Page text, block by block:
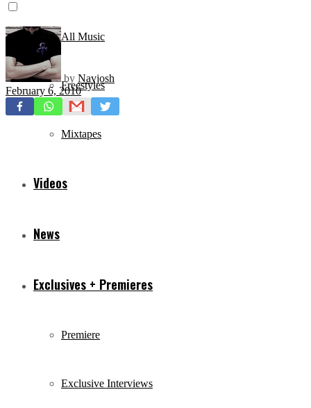
All Music
Freestyles
Mixtapes
Videos
News
Exclusives + Premieres
Premiere
Exclusive Interviews
by Navjosh
February 6, 2010